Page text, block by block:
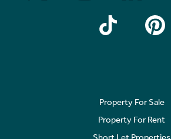
Property For Sale
Property For Rent